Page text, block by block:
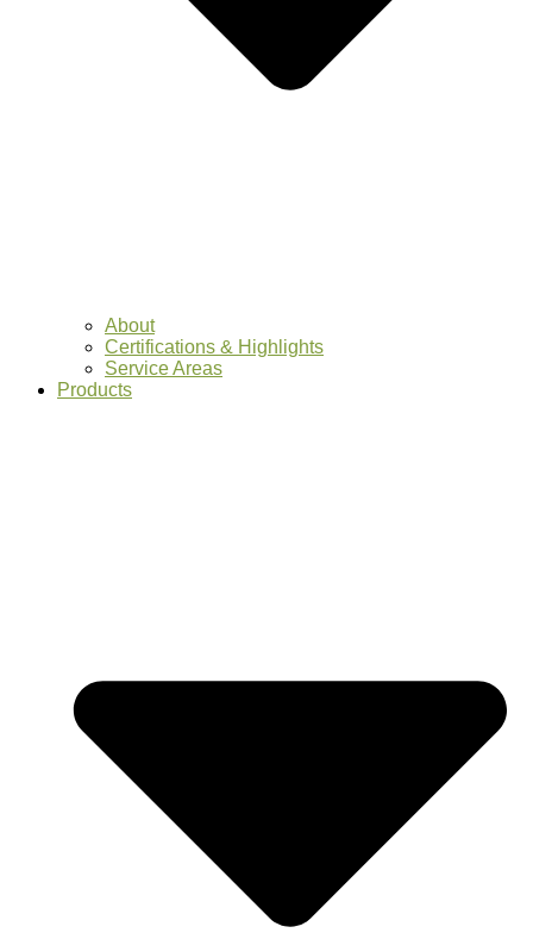
About
Certifications & Highlights
Service Areas
Products